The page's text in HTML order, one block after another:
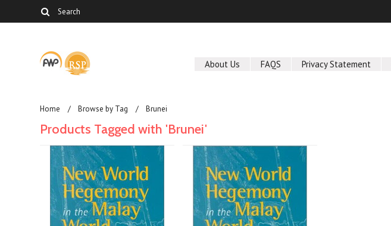
About Us FAQS Privacy Statement
Home Browse by Tag Brunei
Products Tagged with 'Brunei'